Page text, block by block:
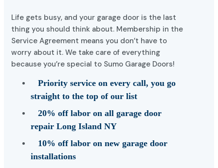
Life gets busy, and your garage door is the last
thing you should think about. Membership in the
Service Agreement means you don’t have to
worry about it. We take care of everything
because you’re special to Sumo Garage Doors!
Priority service on every call, you go
straight to the top of our list
20% off labor on all garage door
repair Long Island NY
10% off labor on new garage door
installations